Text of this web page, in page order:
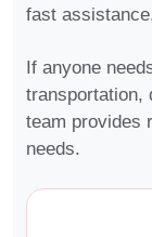
fast
If anyone
transportation,
team provides
needs.